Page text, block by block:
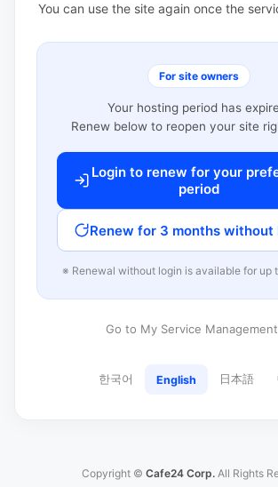
You can use the site again once the
For site owners
Your hosting period has
Renew below to reopen your site
Login to renew for your
period
Renew for 3 months without
※ Renewal without login is available for up
Go to My Service
한국어 English 日本語
Copyright © Cafe24 Corp. All Rights